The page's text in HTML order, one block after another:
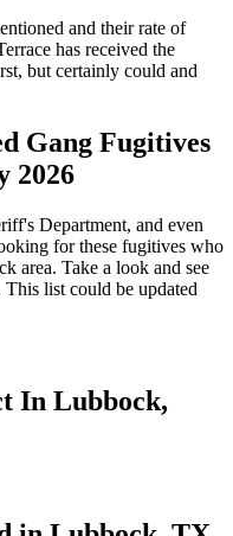
and their rate of
has received the
but certainly could and
Gang Fugitives
2026
Department, and even
for these fugitives who
area. Take a look and see
list could be updated
In Lubbock,